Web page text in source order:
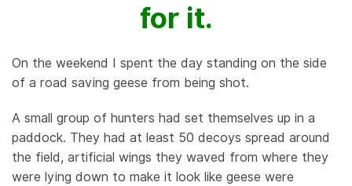
for it.
On the weekend I spent the day standing on the side
of a road saving geese from being shot.
A small group of hunters had set themselves up in a
paddock. They had at least 50 decoys spread around
the field, artificial wings they waved from where they
were lying down to make it look like geese were